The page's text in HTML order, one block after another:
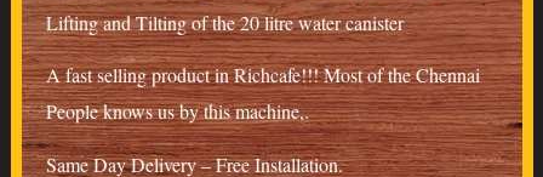
Lifting and Tilting of the 20 litre water canister
A fast selling product in Richcafe!!! Most of the Chennai
People knows us by this machine,.
Same Day Delivery – Free Installation.